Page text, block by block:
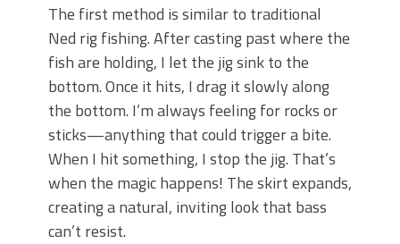
The first method is similar to traditional
Ned rig fishing. After casting past where the
fish are holding, I let the jig sink to the
bottom. Once it hits, I drag it slowly along
the bottom. I’m always feeling for rocks or
sticks—anything that could trigger a bite.
When I hit something, I stop the jig. That’s
when the magic happens! The skirt expands,
creating a natural, inviting look that bass
can’t resist.